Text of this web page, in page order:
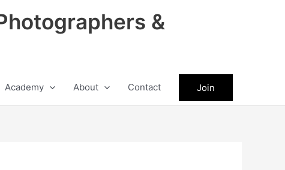
&
Academy About Contact Join